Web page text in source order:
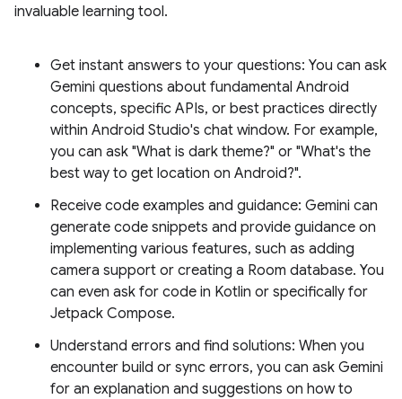
invaluable learning tool.
Get instant answers to your questions: You can ask
Gemini questions about fundamental Android
concepts, specific APIs, or best practices directly
within Android Studio's chat window. For example,
you can ask "What is dark theme?" or "What's the
best way to get location on Android?".
Receive code examples and guidance: Gemini can
generate code snippets and provide guidance on
implementing various features, such as adding
camera support or creating a Room database. You
can even ask for code in Kotlin or specifically for
Jetpack Compose.
Understand errors and find solutions: When you
encounter build or sync errors, you can ask Gemini
for an explanation and suggestions on how to